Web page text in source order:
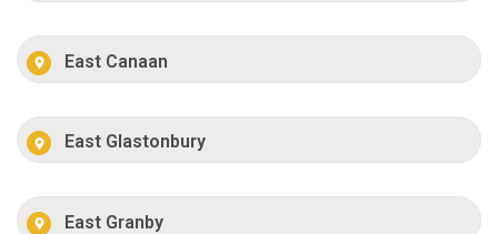
East Canaan
East Glastonbury
East Granby